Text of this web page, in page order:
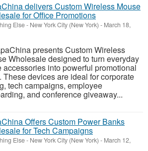
delivers Custom Wireless Mouse
for Office Promotions
Else- New York City (New York) - March 18,
presents Custom Wireless
Wholesale designed to turn everyday
accessories into powerful promotional
These devices are ideal for corporate
tech campaigns, employee
and conference giveaway...
Offers Custom Power Banks
for Tech Campaigns
Else- New York City (New York) - March 12,